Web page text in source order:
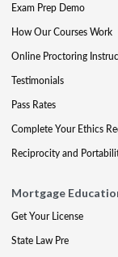
Exam Prep Demo
How Our Courses Work
Online Proctoring
Testimonials
Pass Rates
Complete Your Ethics
Reciprocity and
Mortgage
Get Your License
State Law Pre